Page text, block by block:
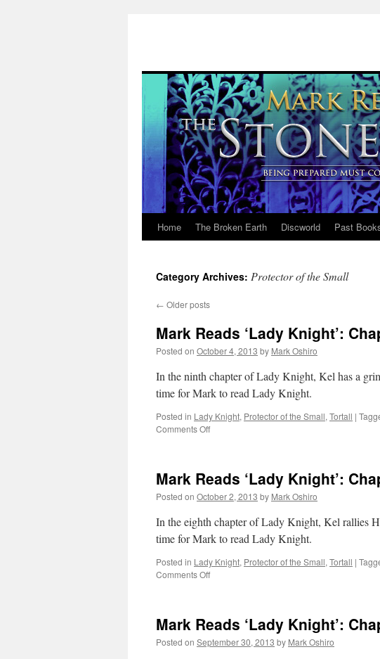
Skip
content
Home The Broken Earth Discworld Past
Category Archives: Protector of the Small
← Older posts
Mark Reads ‘Lady Knight’:
Posted on October 4, 2013 by Mark Oshiro
In the ninth chapter of Lady Knight, Kel has a
time for Mark to read Lady Knight.
Posted in Lady Knight, Protector of the Small, Tortall |
Comments Offon
Knight’:
Chapter
9
Mark Reads ‘Lady Knight’:
Posted on October 2, 2013 by Mark Oshiro
In the eighth chapter of Lady Knight, Kel rallies
time for Mark to read Lady Knight.
Posted in Lady Knight, Protector of the Small, Tortall |
Comments Offon
Knight’:
Chapter
8
Mark Reads ‘Lady Knight’:
Posted on September 30, 2013 by Mark Oshiro